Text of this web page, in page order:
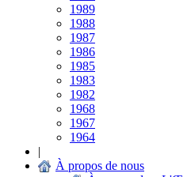
1989
1988
1987
1986
1985
1983
1982
1968
1967
1964
|
À propos de nous